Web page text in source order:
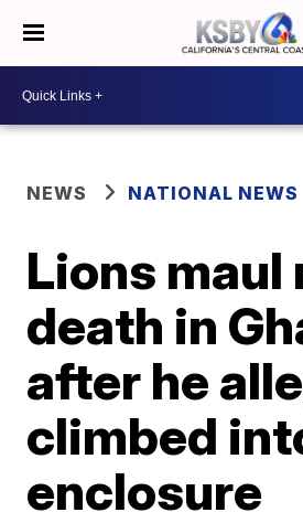
NEWS NATIONAL NEWS
Lions maul
death in
after he
climbed
enclosure